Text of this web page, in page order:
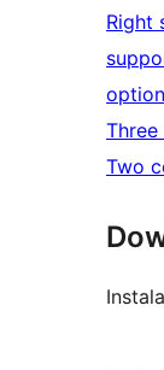
Right
Three
Two